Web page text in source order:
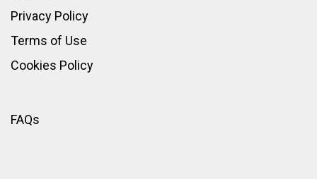
Privacy Policy
Terms of Use
Cookies Policy
FAQs